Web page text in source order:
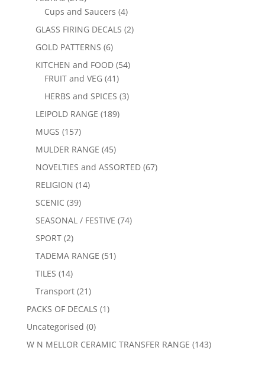
Cups and Saucers (4)
GLASS FIRING DECALS (2)
GOLD PATTERNS (6)
KITCHEN and FOOD (54)
FRUIT and VEG (41)
HERBS and SPICES (3)
LEIPOLD RANGE (189)
MUGS (157)
MULDER RANGE (45)
NOVELTIES and ASSORTED (67)
RELIGION (14)
SCENIC (39)
SEASONAL / FESTIVE (74)
SPORT (2)
TADEMA RANGE (51)
TILES (14)
Transport (21)
PACKS OF DECALS (1)
Uncategorised (0)
W N MELLOR CERAMIC TRANSFER RANGE (143)